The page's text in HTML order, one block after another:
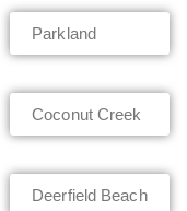
Parkland
Coconut Creek
Deerfield Beach